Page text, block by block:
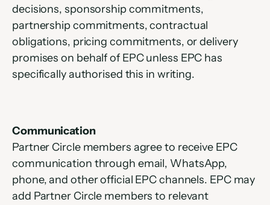
decisions, sponsorship commitments,
partnership commitments, contractual
obligations, pricing commitments, or delivery
promises on behalf of EPC unless EPC has
specifically authorised this in writing.
Communication
Partner Circle members agree to receive EPC
communication through email, WhatsApp,
phone, and other official EPC channels. EPC may
add Partner Circle members to relevant